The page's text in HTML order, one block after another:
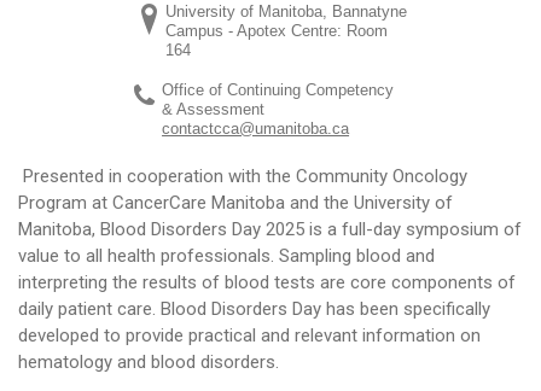
University of Manitoba, Bannatyne
Campus - Apotex Centre: Room
164
Office of Continuing Competency
& Assessment
contactcca@umanitoba.ca
Presented in cooperation with the Community Oncology
Program at CancerCare Manitoba and the University of
Manitoba, Blood Disorders Day 2025 is a full-day symposium of
value to all health professionals. Sampling blood and
interpreting the results of blood tests are core components of
daily patient care. Blood Disorders Day has been specifically
developed to provide practical and relevant information on
hematology and blood disorders.